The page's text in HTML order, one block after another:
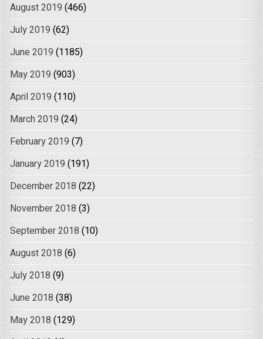
August 2019 (466)
July 2019 (62)
June 2019 (1185)
May 2019 (903)
April 2019 (110)
March 2019 (24)
February 2019 (7)
January 2019 (191)
December 2018 (22)
November 2018 (3)
September 2018 (10)
August 2018 (6)
July 2018 (9)
June 2018 (38)
May 2018 (129)